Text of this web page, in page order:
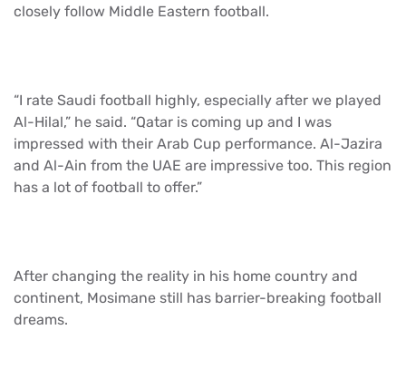
closely follow Middle Eastern football.
“I rate Saudi football highly, especially after we played
Al-Hilal,” he said. “Qatar is coming up and I was
impressed with their Arab Cup performance. Al-Jazira
and Al-Ain from the UAE are impressive too. This region
has a lot of football to offer.”
After changing the reality in his home country and
continent, Mosimane still has barrier-breaking football
dreams.